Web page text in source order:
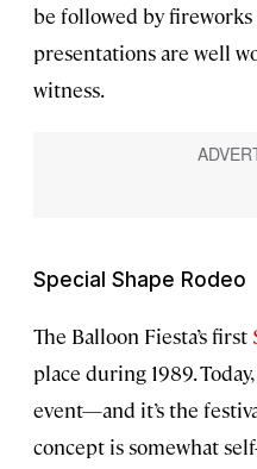
be followed by fireworks
presentations are well
witness.
Special Shape Rodeo
The Balloon Fiesta’s first
place during 1989.
event—and it’s the
concept is somewhat